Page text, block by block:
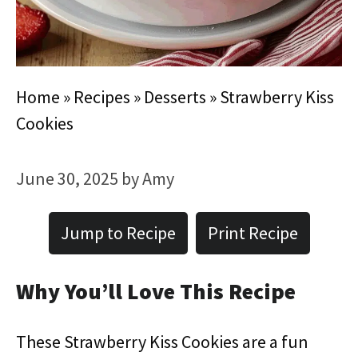
Home » Recipes » Desserts »Strawberry Kiss
Cookies
June 30, 2025 byAmy
Jump to Recipe Print Recipe
Why You’ll Love This Recipe
These Strawberry Kiss Cookies are a fun